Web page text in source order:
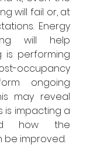
will fail or, at
Energy
will help
is performing
-occupancy
ongoing
may reveal
impacting a
how the
improved.